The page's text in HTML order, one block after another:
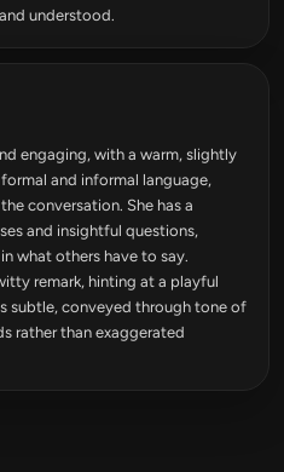
understood.
engaging, with a warm, slightly
and informal language,
conversation. She has a
and insightful questions,
what others have to say.
remark, hinting at a playful
subtle, conveyed through tone of
rather than exaggerated